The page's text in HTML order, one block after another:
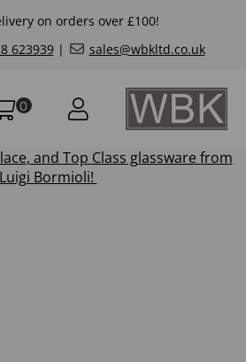
on orders over £100!
623939| sales@wbkltd.co.uk
0
, and Top Class glassware from
Luigi Bormioli!